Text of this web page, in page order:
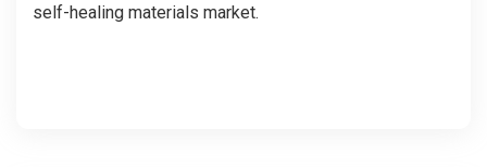
self-healing materials market.